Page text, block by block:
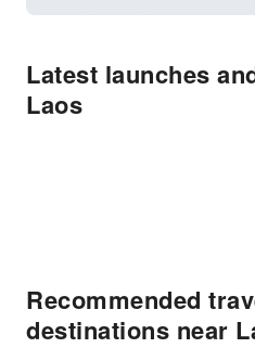
Latest launches
Laos
Recommended
destinations near